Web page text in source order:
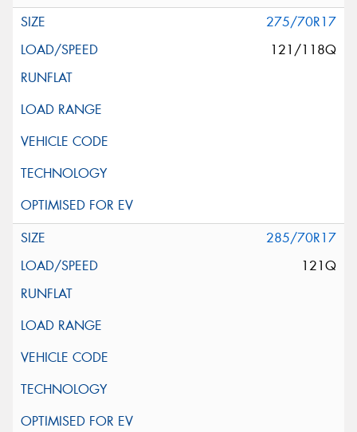
275/70R17
121/118Q
285/70R17
121Q